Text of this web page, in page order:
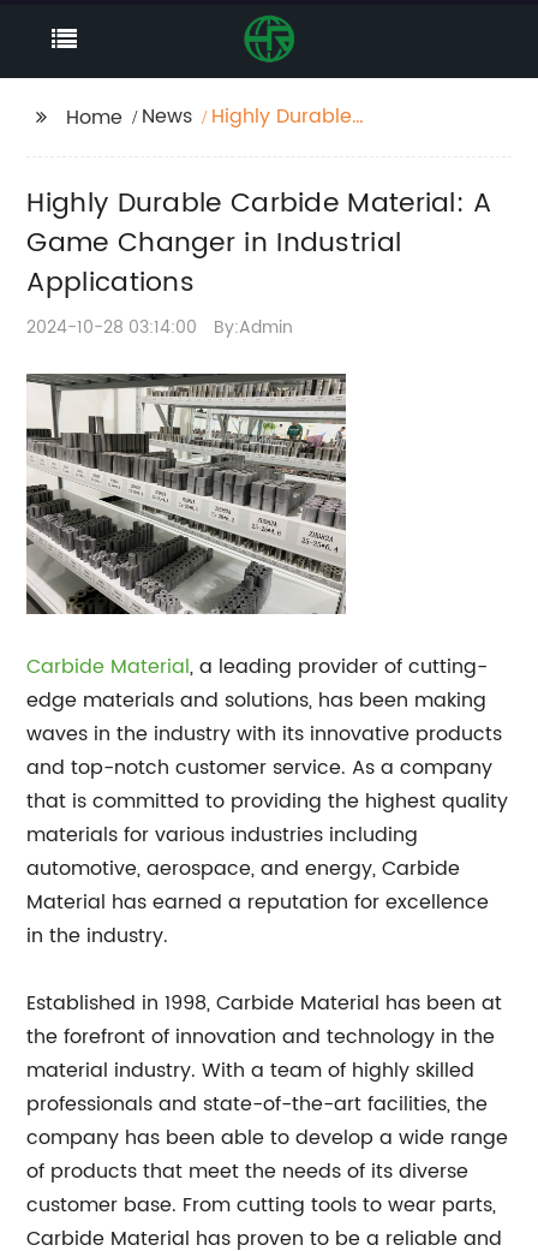
Home News
Highly Durable
Industrial Applications
Highly Durable Carbide Material: A
Game Changer in Industrial
Applications
2024-10-28 03:14:00 By:Admin
Carbide Material, a leading provider of cutting-
edge materials and solutions, has been making
waves in the industry with its innovative products
and top-notch customer service. As a company
that is committed to providing the highest quality
materials for various industries including
automotive, aerospace, and energy, Carbide
Material has earned a reputation for excellence
in the industry.
Established in 1998, Carbide Material has been at
the forefront of innovation and technology in the
material industry. With a team of highly skilled
professionals and state-of-the-art facilities, the
company has been able to develop a wide range
of products that meet the needs of its diverse
customer base. From cutting tools to wear parts,
Carbide Material has proven to be a reliable and